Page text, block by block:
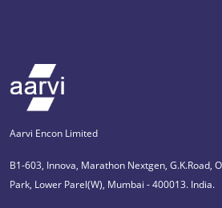
Aarvi Encon Limited
B1-603, Innova, Marathon Nextgen, G.K.Road,
Park, Lower Parel(W), Mumbai - 400013. India.